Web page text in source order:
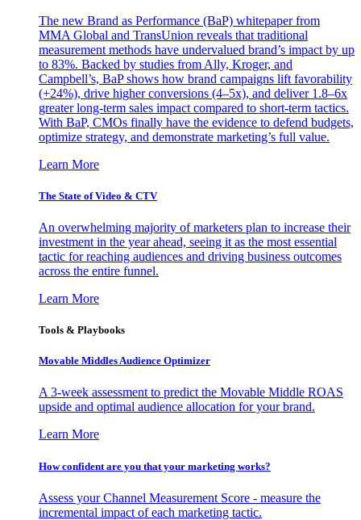
The new Brand as Performance (BaP) whitepaper from
MMA Global and TransUnion reveals that traditional
measurement methods have undervalued brand’s impact by up
to 83%. Backed by studies from Ally, Kroger, and
Campbell’s, BaP shows how brand campaigns lift favorability
(+24%), drive higher conversions (4–5x), and deliver 1.8–6x
greater long-term sales impact compared to short-term tactics.
With BaP, CMOs finally have the evidence to defend budgets,
optimize strategy, and demonstrate marketing’s full value.
Learn More
The State of Video & CTV
An overwhelming majority of marketers plan to increase their
investment in the year ahead, seeing it as the most essential
tactic for reaching audiences and driving business outcomes
across the entire funnel.
Learn More
Tools & Playbooks
Movable Middles Audience Optimizer
A 3-week assessment to predict the Movable Middle ROAS
upside and optimal audience allocation for your brand.
Learn More
How confident are you that your marketing works?
Assess your Channel Measurement Score - measure the
incremental impact of each marketing tactic.